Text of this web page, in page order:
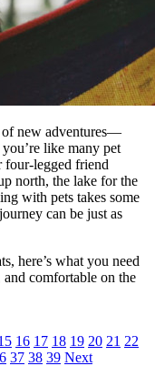
of new adventures—
like many pet
four-legged friend
north, the lake for the
with pets takes some
can be just as
here’s what you need
comfortable on the
16 17 18 19 20 21 22
37 38 39 Next